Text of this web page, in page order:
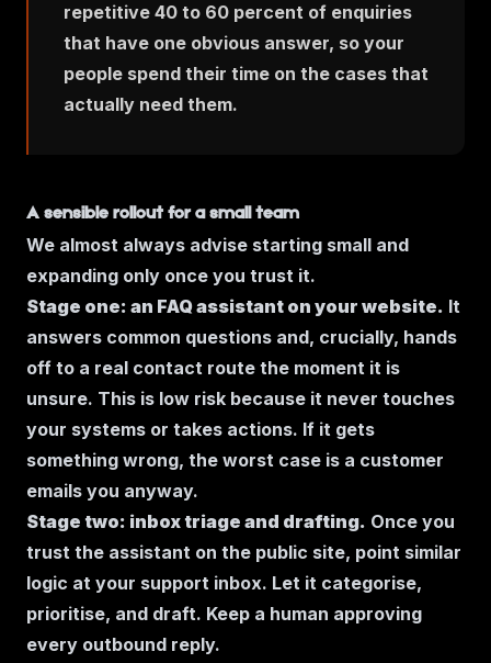
repetitive 40 to 60 percent of enquiries
that have one obvious answer, so your
people spend their time on the cases that
actually need them.
A sensible rollout for a small team
We almost always advise starting small and
expanding only once you trust it.
Stage one: an FAQ assistant on your website. It
answers common questions and, crucially, hands
off to a real contact route the moment it is
unsure. This is low risk because it never touches
your systems or takes actions. If it gets
something wrong, the worst case is a customer
emails you anyway.
Stage two: inbox triage and drafting. Once you
trust the assistant on the public site, point similar
logic at your support inbox. Let it categorise,
prioritise, and draft. Keep a human approving
every outbound reply.